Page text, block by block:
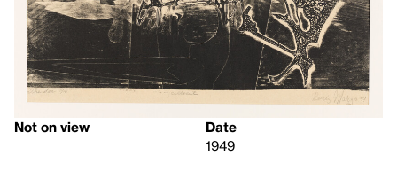
Not on view
Date
1949